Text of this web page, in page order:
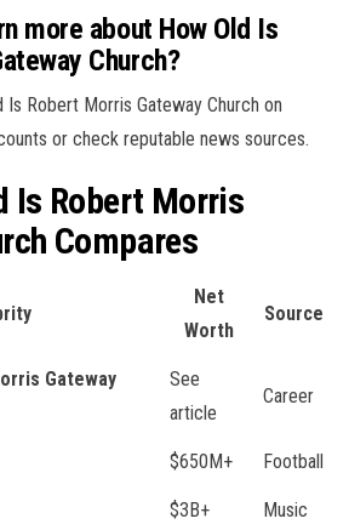
more about How Old Is
Church?
Robert Morris Gateway Church on
or check reputable news sources.
Is Robert Morris
Compares
Net
Worth
Source
Gateway
See
article
Career
$650M+ Football
$3B+ Music